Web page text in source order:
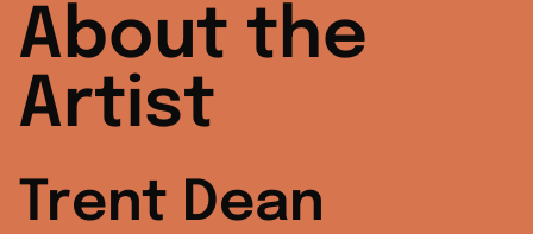
About the
Artist
Trent Dean